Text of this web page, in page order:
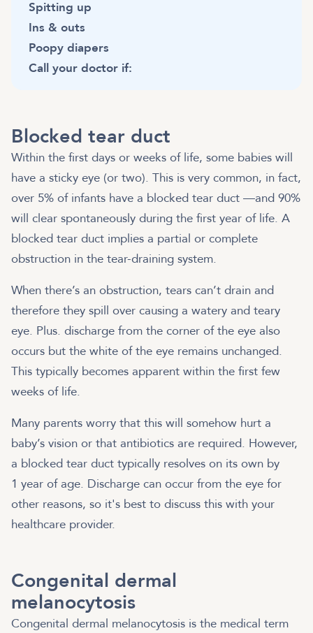
Spitting up
Ins & outs
Poopy diapers
Call your doctor if:
Blocked tear duct
Within the first days or weeks of life, some babies will
have a sticky eye (or two). This is very common, in fact,
over 5% of infants have a blocked tear duct —and 90%
will clear spontaneously during the first year of life. A
blocked tear duct implies a partial or complete
obstruction in the tear-draining system.
When there’s an obstruction, tears can’t drain and
therefore they spill over causing a watery and teary
eye. Plus. discharge from the corner of the eye also
occurs but the white of the eye remains unchanged.
This typically becomes apparent within the first few
weeks of life.
Many parents worry that this will somehow hurt a
baby’s vision or that antibiotics are required. However,
a blocked tear duct typically resolves on its own by
1 year of age. Discharge can occur from the eye for
other reasons, so it's best to discuss this with your
healthcare provider.
Congenital dermal
melanocytosis
Congenital dermal melanocytosis is the medical term